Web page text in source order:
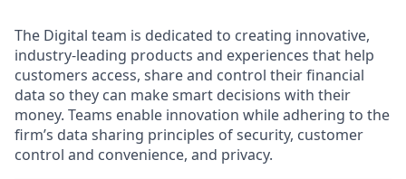
The Digital team is dedicated to creating innovative,
industry-leading products and experiences that help
customers access, share and control their financial
data so they can make smart decisions with their
money. Teams enable innovation while adhering to the
firm’s data sharing principles of security, customer
control and convenience, and privacy.